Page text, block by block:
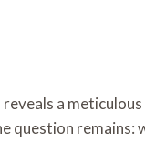
a meticulous
question remains: